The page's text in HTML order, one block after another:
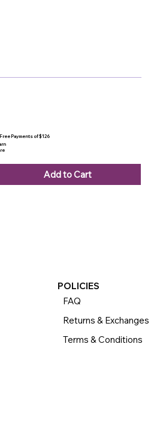
Payments of $126
Add to Cart
POLICIES
FAQ
Returns & Exchanges
Terms & Conditions